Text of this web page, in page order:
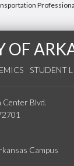
OF
STUDENT
Center Blvd.